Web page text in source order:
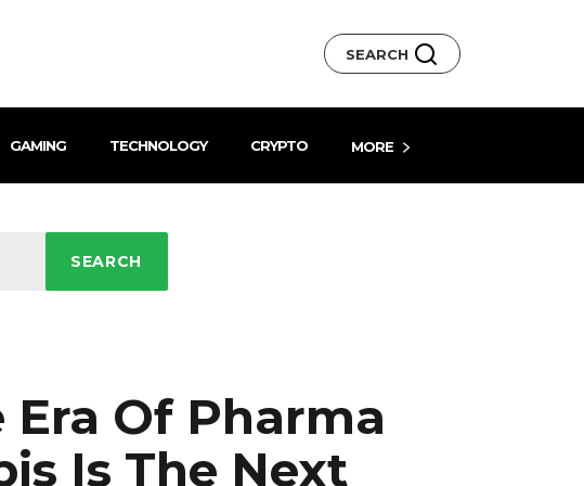
SEARCH
GAMING TECHNOLOGY CRYPTO MORE
SEARCH
Era Of Pharma
Is The Next